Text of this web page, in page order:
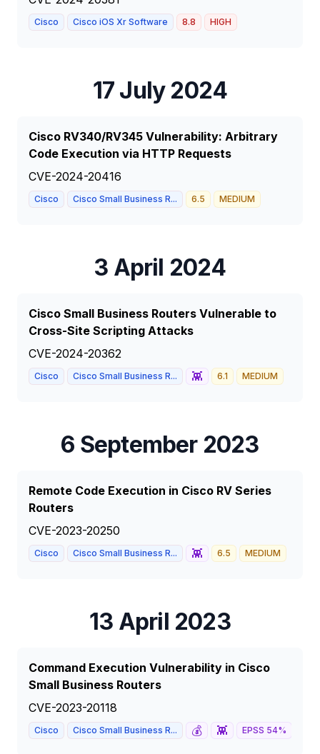
Cisco Cisco iOS Xr Software 8.8 HIGH
17 July 2024
Cisco RV340/RV345 Vulnerability: Arbitrary
Code Execution via HTTP Requests
CVE-2024-20416
Cisco Cisco Small Business R... 6.5 MEDIUM
3 April 2024
Cisco Small Business Routers Vulnerable to
Cross-Site Scripting Attacks
CVE-2024-20362
Cisco Cisco Small Business R... 👾 6.1 MEDIUM
6 September 2023
Remote Code Execution in Cisco RV Series
Routers
CVE-2023-20250
Cisco Cisco Small Business R... 👾 6.5 MEDIUM
13 April 2023
Command Execution Vulnerability in Cisco
Small Business Routers
CVE-2023-20118
Cisco Cisco Small Business R... 💰 👾 EPSS 54%